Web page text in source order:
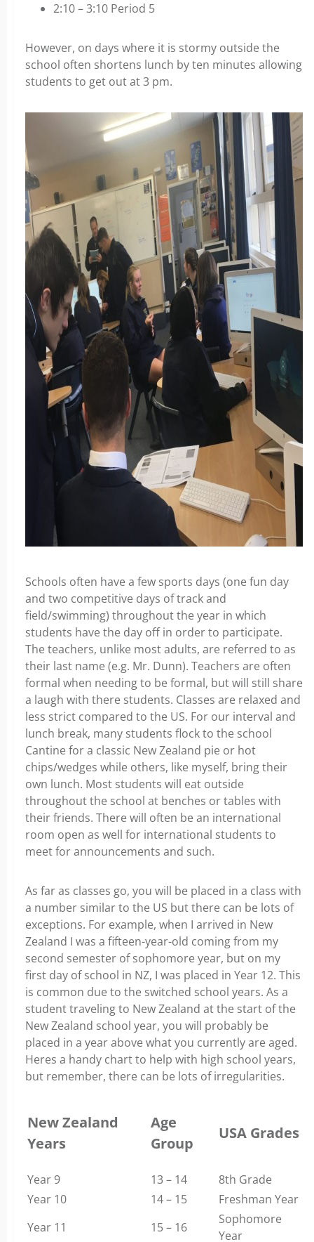
2:10 – 3:10 Period 5
However, on days where it is stormy outside the
school often shortens lunch by ten minutes allowing
students to get out at 3 pm.
Schools often have a few sports days (one fun day
and two competitive days of track and
field/swimming) throughout the year in which
students have the day off in order to participate.
The teachers, unlike most adults, are referred to as
their last name (e.g. Mr. Dunn). Teachers are often
formal when needing to be formal, but will still share
a laugh with there students. Classes are relaxed and
less strict compared to the US. For our interval and
lunch break, many students flock to the school
Cantine for a classic New Zealand pie or hot
chips/wedges while others, like myself, bring their
own lunch. Most students will eat outside
throughout the school at benches or tables with
their friends. There will often be an international
room open as well for international students to
meet for announcements and such.
As far as classes go, you will be placed in a class with
a number similar to the US but there can be lots of
exceptions. For example, when I arrived in New
Zealand I was a fifteen-year-old coming from my
second semester of sophomore year, but on my
first day of school in NZ, I was placed in Year 12. This
is common due to the switched school years. As a
student traveling to New Zealand at the start of the
New Zealand school year, you will probably be
placed in a year above what you currently are aged.
Heres a handy chart to help with high school years,
but remember, there can be lots of irregularities.
New Zealand
Years
Age
Group
USA Grades
Year 9 13 – 14
8th Grade
Year 10
14 – 15
Freshman Year
Year 11
15 – 16
Sophomore
Year